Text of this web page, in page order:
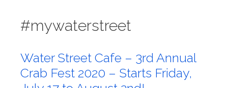
#mywaterstreet
Water Street Cafe – 3rd Annual
Crab Fest 2020 – Starts Friday,